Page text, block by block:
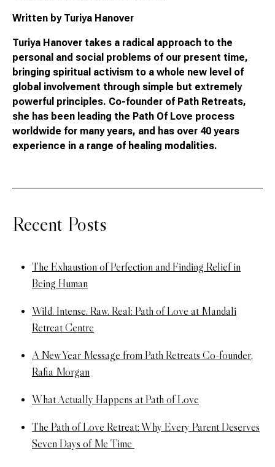
Recent Posts
The Exhaustion of Perfection and Finding Relief in
Being Human
Wild. Intense. Raw. Real: Path of Love at Mandali
Retreat Centre
A New Year Message from Path Retreats Co-founder,
Rafia Morgan
What Actually Happens at Path of Love
The Path of Love Retreat: Why Every Parent Deserves
Seven Days of Me Time
Written by Turiya Hanover
Turiya Hanover takes a radical approach to the
personal and social problems of our present time,
bringing spiritual activism to a whole new level of
global involvement through simple but extremely
powerful principles. Co-founder of Path Retreats,
she has been leading the Path Of Love process
worldwide for many years, and has over 40 years
experience in a range of healing modalities.